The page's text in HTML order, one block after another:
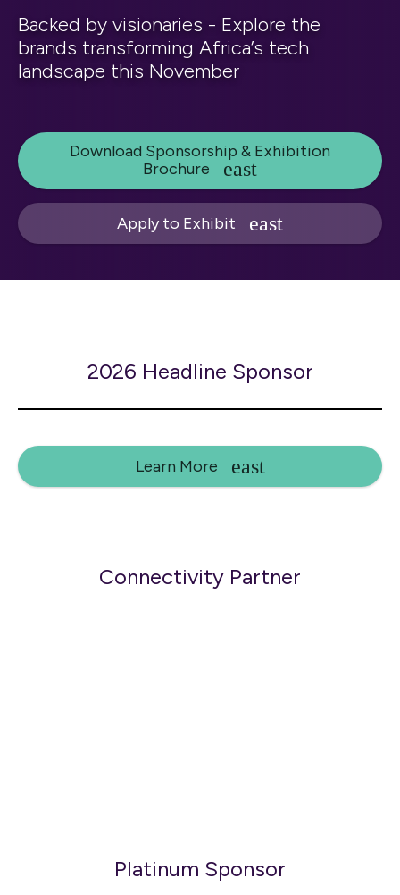
Backed by visionaries - Explore the
brands transforming Africa’s tech
landscape this November
Download Sponsorship & Exhibition
Brochure
Apply to Exhibit
2026 Headline Sponsor
Learn More
Connectivity Partner
Platinum Sponsor